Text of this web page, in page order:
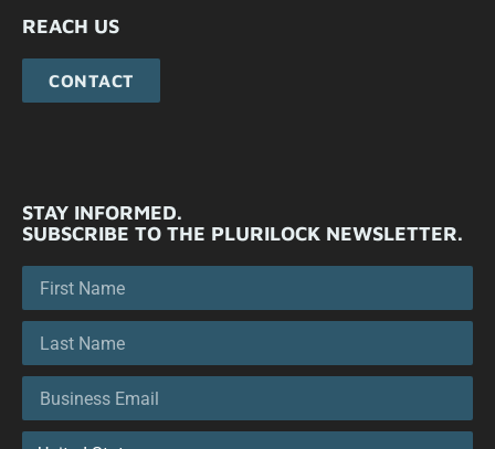
REACH US
CONTACT
STAY INFORMED.
SUBSCRIBE TO THE PLURILOCK NEWSLETTER.